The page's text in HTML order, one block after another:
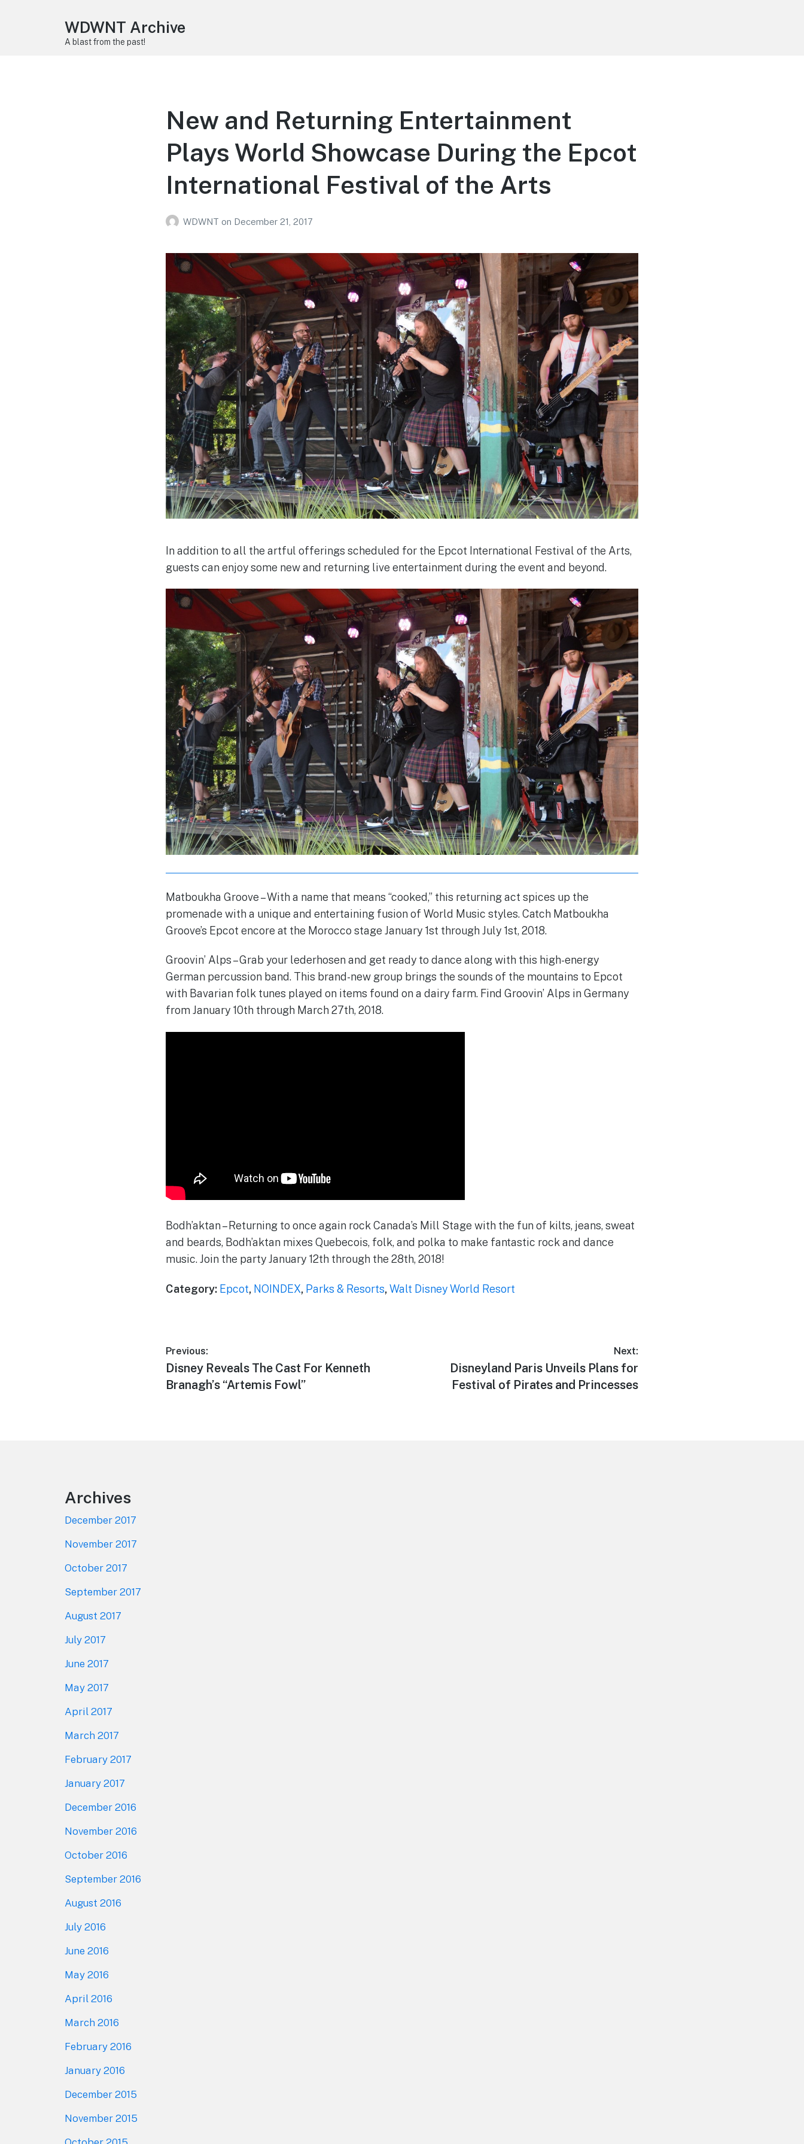
WDWNT Archive
A blast from the past!
New and Returning Entertainment
Plays World Showcase During the Epcot
International Festival of the Arts
WDWNT on December 21, 2017
In addition to all the artful offerings scheduled for the Epcot International Festival of the Arts,
guests can enjoy some new and returning live entertainment during the event and beyond.
Matboukha Groove – With a name that means “cooked,” this returning act spices up the
promenade with a unique and entertaining fusion of World Music styles. Catch Matboukha
Groove’s Epcot encore at the Morocco stage January 1st through July 1st, 2018.
Groovin’ Alps – Grab your lederhosen and get ready to dance along with this high-energy
German percussion band. This brand-new group brings the sounds of the mountains to Epcot
with Bavarian folk tunes played on items found on a dairy farm. Find Groovin’ Alps in Germany
from January 10th through March 27th, 2018.
Bodh’aktan – Returning to once again rock Canada’s Mill Stage with the fun of kilts, jeans, sweat
and beards, Bodh’aktan mixes Quebecois, folk, and polka to make fantastic rock and dance
music. Join the party January 12th through the 28th, 2018!
Category: Epcot, NOINDEX, Parks & Resorts,Walt Disney World Resort
Post
navigation
Previous:
Previous
post:
Disney Reveals The Cast For Kenneth
Branagh’s “Artemis Fowl”
Next:
Next
post:
Disneyland Paris Unveils Plans for
Festival of Pirates and Princesses
Archives
December 2017
November 2017
October 2017
September 2017
August 2017
July 2017
June 2017
May 2017
April 2017
March 2017
February 2017
January 2017
December 2016
November 2016
October 2016
September 2016
August 2016
July 2016
June 2016
May 2016
April 2016
March 2016
February 2016
January 2016
December 2015
November 2015